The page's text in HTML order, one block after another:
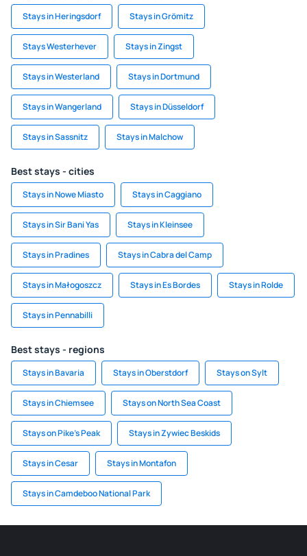
Stays in Heringsdorf Stays in Grömitz
Stays Westerhever Stays in Zingst
Stays in Westerland Stays in Dortmund
Stays in Wangerland Stays in Düsseldorf
Stays in Sassnitz Stays in Malchow
Best stays - cities
Stays in Nowe Miasto Stays in Caggiano
Stays in Sir Bani Yas Stays in Kleinsee
Stays in Pradines Stays in Cabra del Camp
Stays in Małogoszcz Stays in Es Bordes Stays in Rolde
Stays in Pennabilli
Best stays - regions
Stays in Bavaria Stays in Oberstdorf Stays on Sylt
Stays in Chiemsee Stays on North Sea Coast
Stays on Pike's Peak Stays in Zywiec Beskids
Stays in Cesar Stays in Montafon
Stays in Camdeboo National Park